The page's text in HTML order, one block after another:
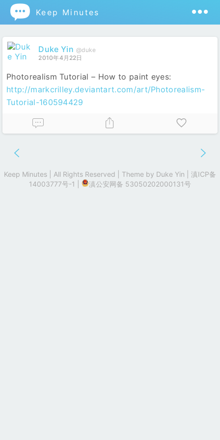
 Keep Minutes
Duke Yin @duke
2010年4月22日
Photorealism Tutorial – How to paint eyes:
http://markcrilley.deviantart.com/art/Photorealism-
Tutorial-160594429
Keep Minutes | All Rights Reserved | Theme by Duke Yin
滇ICP备
14003777号-1
滇公安网备 53050202000131号